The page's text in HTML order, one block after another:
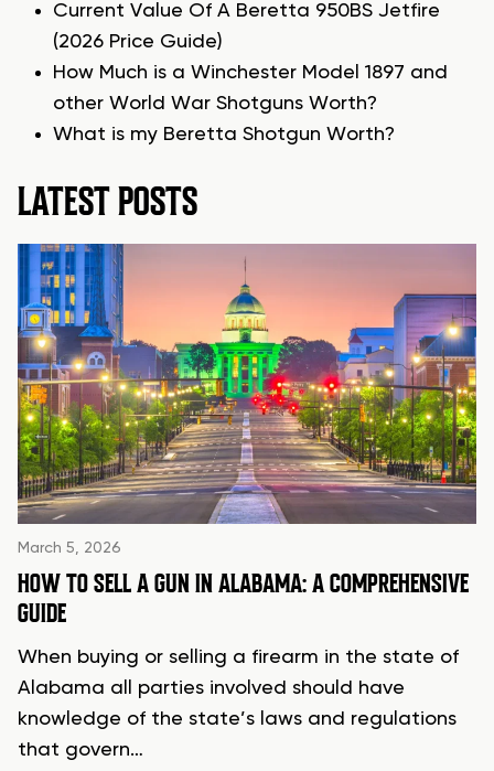
Current Value Of A Beretta 950BS Jetfire
(2026 Price Guide)
How Much is a Winchester Model 1897 and
other World War Shotguns Worth?
What is my Beretta Shotgun Worth?
LATEST POSTS
March 5, 2026
HOW TO SELL A GUN IN ALABAMA: A COMPREHENSIVE
GUIDE
When buying or selling a firearm in the state of
Alabama all parties involved should have
knowledge of the state’s laws and regulations
that govern…